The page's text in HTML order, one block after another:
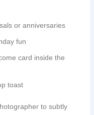
or anniversaries
fun
card inside the
toast
to subtly